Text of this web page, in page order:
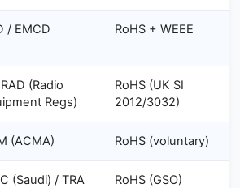
/ EMCD RoHS + WEEE
(Radio
Regs)
RoHS (UK SI
2012/3032)
(ACMA) RoHS (voluntary)
(Saudi) / TRA
RoHS (GSO)